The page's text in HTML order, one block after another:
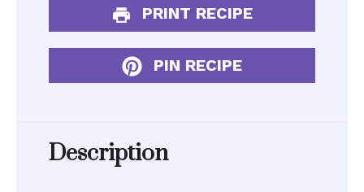
PRINT RECIPE
PIN RECIPE
Description